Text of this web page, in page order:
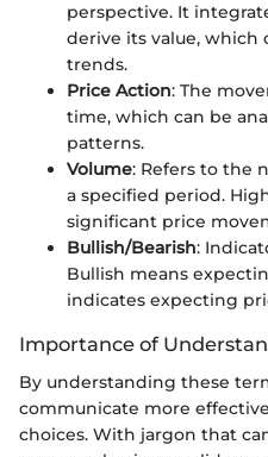
perspective. It
derive its value, which
trends.
Price Action: The
time, which can be
patterns.
Volume: Refers to the
a specified period.
significant price
Bullish/Bearish:
Bullish means
indicates expecting
Importance of
By understanding these
communicate more
choices. With jargon that